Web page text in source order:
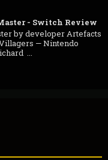
- Switch Review
by developer Artefacts
— Nintendo
...